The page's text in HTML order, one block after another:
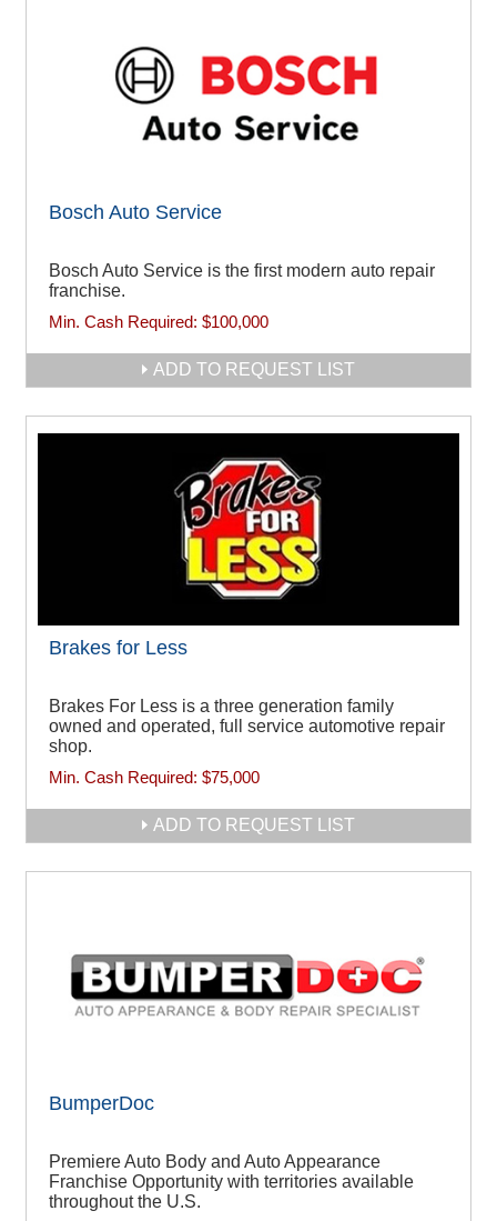
Bosch Auto Service
Bosch Auto Service is the first modern auto repair
franchise.
Min. Cash Required: $100,000
ADD TO REQUEST LIST
Brakes for Less
Brakes For Less is a three generation family
owned and operated, full service automotive repair
shop.
Min. Cash Required: $75,000
ADD TO REQUEST LIST
BumperDoc
Premiere Auto Body and Auto Appearance
Franchise Opportunity with territories available
throughout the U.S.